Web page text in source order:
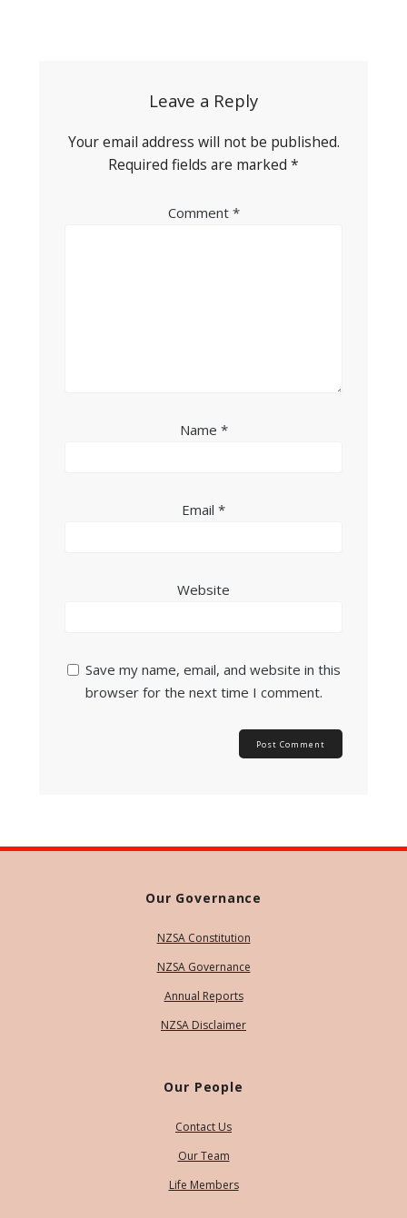
Leave a Reply
Your email address will not be published.
Required fields are marked *
Comment *
Name *
Email *
Website
Save my name, email, and website in this
browser for the next time I comment.
Our Governance
NZSA Constitution
NZSA Governance
Annual Reports
NZSA Disclaimer
Our People
Contact Us
Our Team
Life Members